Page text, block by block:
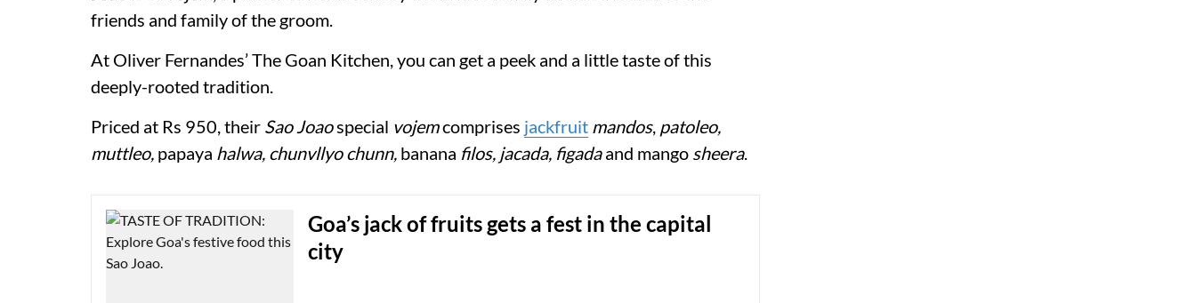
friends and family of the groom.
At Oliver Fernandes’ The Goan Kitchen, you can get a peek and a little taste of this
deeply-rooted tradition.
Priced at Rs 950, their Sao Joaospecial vojemcomprises jackfruit mandos, patoleo,
muttleo, papaya halwa, chunvllyo chunn, banana filos, jacada, figadaand mango sheera.
Goa’s jack of fruits gets a fest in the capital
city